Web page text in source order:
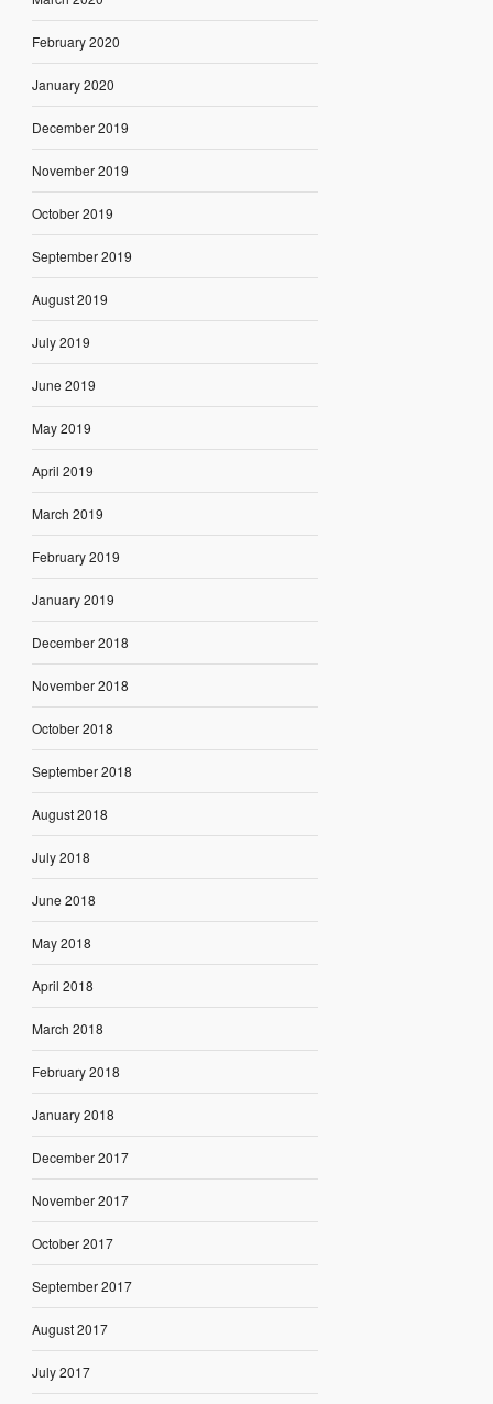
February 2020
January 2020
December 2019
November 2019
October 2019
September 2019
August 2019
July 2019
June 2019
May 2019
April 2019
March 2019
February 2019
January 2019
December 2018
November 2018
October 2018
September 2018
August 2018
July 2018
June 2018
May 2018
April 2018
March 2018
February 2018
January 2018
December 2017
November 2017
October 2017
September 2017
August 2017
July 2017